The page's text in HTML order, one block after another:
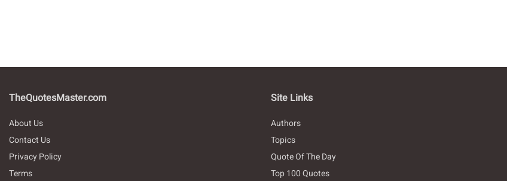
TheQuotesMaster.com
About Us
Contact Us
Privacy Policy
Terms
Site Links
Authors
Topics
Quote Of The Day
Top 100 Quotes